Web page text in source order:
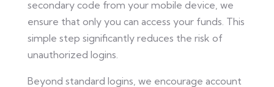
secondary code from your mobile device, we
ensure that only you can access your funds. This
simple step significantly reduces the risk of
unauthorized logins.
Beyond standard logins, we encourage account